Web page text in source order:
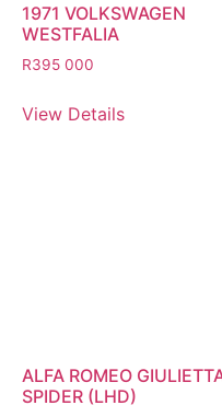
1971 VOLKSWAGEN
WESTFALIA
R395 000
View Details
ALFA ROMEO
SPIDER (LHD)